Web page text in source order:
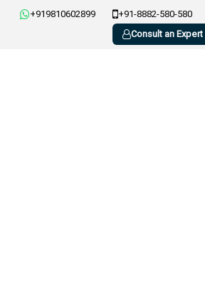
+919810602899 +91-8882-580-580
Consult an Expert